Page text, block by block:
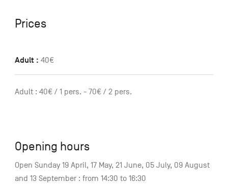
Prices
Adult : 40€
Adult : 40€ / 1 pers. - 70€ / 2 pers.
Opening hours
Open Sunday 19 April, 17 May, 21 June, 05 July, 09 August
and 13 September : from 14:30 to 16:30